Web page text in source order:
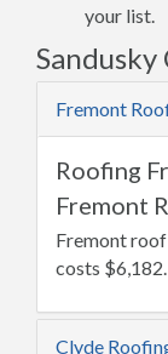
your list.
Fremont
Roofing
Fremont
Fremont
costs $6,182.
Clyde